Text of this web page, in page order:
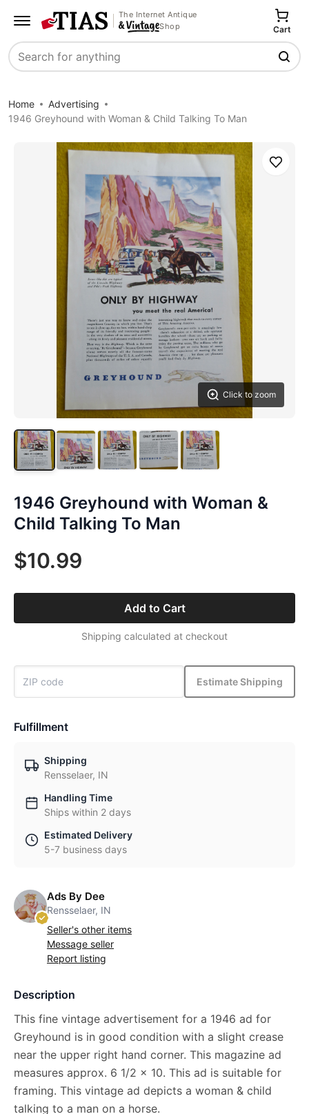
The Internet Antique
Shop
Search
Cart
Home
Advertising
1946 Greyhound with Woman & Child Talking To Man
Click to zoom
Save
1946 Greyhound with Woman &
Child Talking To Man
$10.99
Add to Cart
Shipping calculated at checkout
Estimate Shipping
Fulfillment
Shipping
Rensselaer, IN
Handling Time
Ships within 2 days
Estimated Delivery
5-7 business days
Ads By Dee
Rensselaer, IN
Seller's other items
Message seller
Report listing
Description
This fine vintage advertisement for a 1946 ad for
Greyhound is in good condition with a slight crease
near the upper right hand corner. This magazine ad
measures approx. 6 1/2 x 10. This ad is suitable for
framing. This vintage ad depicts a woman & child
talking to a man on a horse.